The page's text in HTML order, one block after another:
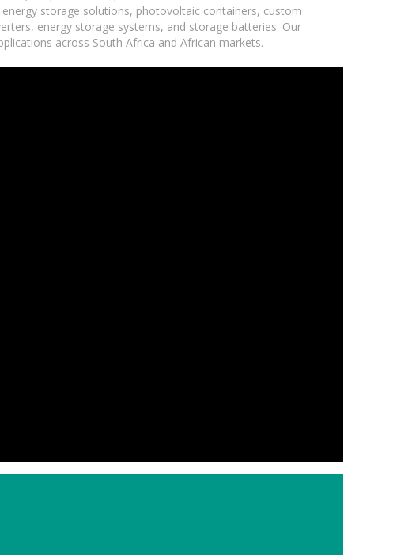
storage solutions, photovoltaic containers, custom
energy storage systems, and storage batteries. Our
across South Africa and African markets.